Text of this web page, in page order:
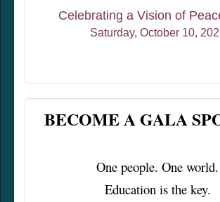
Celebrating a Vision of
Saturday, October 10,
BECOME A GALA
One people. One world.
Education is the key.